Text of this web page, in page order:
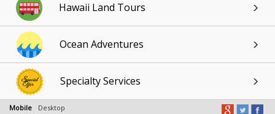
Hawaii Land Tours
Ocean Adventures
Specialty Services
Mobile Desktop